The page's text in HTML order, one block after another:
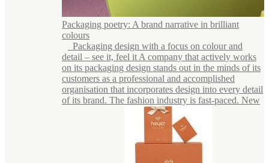
Packaging poetry: A brand narrative in brilliant
colours
Packaging design with a focus on colour and
detail – see it, feel it A company that actively works
on its packaging design stands out in the minds of its
customers as a professional and accomplished
organisation that incorporates design into every detail
of its brand. The fashion industry is fast-paced. New